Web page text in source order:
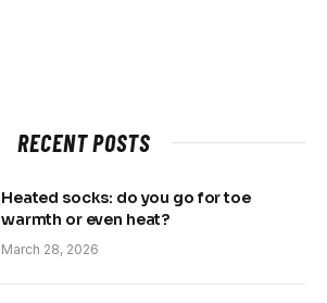
RECENT POSTS
Heated socks: do you go for toe
warmth or even heat?
March 28, 2026